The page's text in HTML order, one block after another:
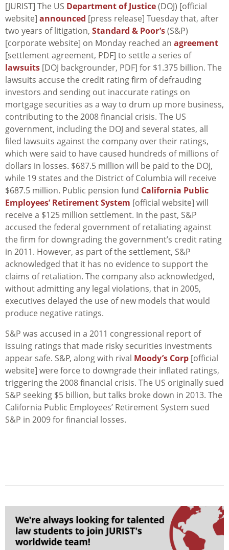
[JURIST] The US Department of Justice(DOJ) [official
website] announced [press release] Tuesday that, after
two years of litigation, Standard & Poor’s(S&P)
[corporate website] on Monday reached an agreement
[settlement agreement, PDF] to settle a series of
lawsuits [DOJ backgrounder, PDF] for $1.375 billion. The
lawsuits accuse the credit rating firm of defrauding
investors and sending out inaccurate ratings on
mortgage securities as a way to drum up more business,
contributing to the 2008 financial crisis. The US
government, including the DOJ and several states, all
filed lawsuits against the company over their ratings,
which were said to have caused hundreds of millions of
dollars in losses. $687.5 million will be paid to the DOJ,
while 19 states and the District of Columbia will receive
$687.5 million. Public pension fund California Public
Employees’ Retirement System [official website] will
receive a $125 million settlement. In the past, S&P
accused the federal government of retaliating against
the firm for downgrading the government’s credit rating
in 2011. However, as part of the settlement, S&P
acknowledged that it has no evidence to support the
claims of retaliation. The company also acknowledged,
without admitting any legal violations, that in 2005,
executives delayed the use of new models that would
produce negative ratings.
S&P was accused in a 2011 congressional report of
issuing ratings that made risky securities investments
appear safe. S&P, along with rival Moody’s Corp [official
website] were force to downgrade their inflated ratings,
triggering the 2008 financial crisis. The US originally sued
S&P seeking $5 billion, but talks broke down in 2013. The
California Public Employees’ Retirement System sued
S&P in 2009 for financial losses.